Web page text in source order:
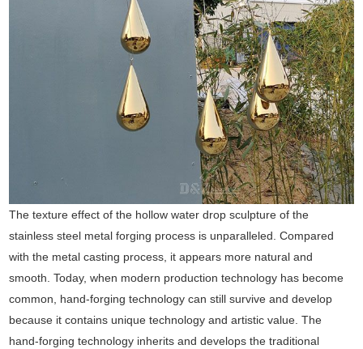
The texture effect of the hollow water drop sculpture of the
stainless steel metal forging process is unparalleled. Compared
with the metal casting process, it appears more natural and
smooth. Today, when modern production technology has become
common, hand-forging technology can still survive and develop
because it contains unique technology and artistic value. The
hand-forging technology inherits and develops the traditional